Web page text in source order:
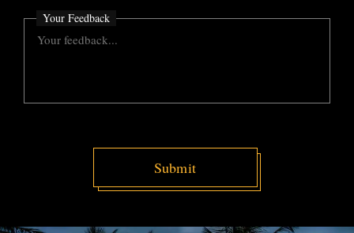
Your Feedback
Submit